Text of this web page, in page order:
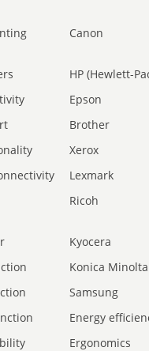
Canon
HP (Hewlett-
Epson
Brother
Xerox
Lexmark
Ricoh
Kyocera
Konica Minolta
Samsung
Energy
Ergonomics